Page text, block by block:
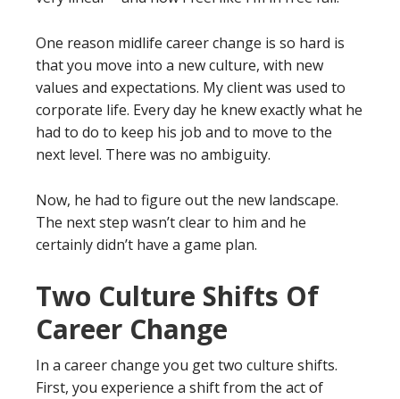
One reason midlife career change is so hard is
that you move into a new culture, with new
values and expectations. My client was used to
corporate life. Every day he knew exactly what he
had to do to keep his job and to move to the
next level. There was no ambiguity.
Now, he had to figure out the new landscape.
The next step wasn’t clear to him and he
certainly didn’t have a game plan.
Two Culture Shifts Of
Career Change
In a career change you get two culture shifts.
First, you experience a shift from the act of